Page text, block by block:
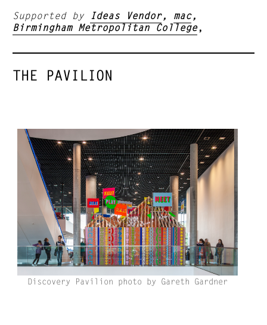
Supported by
Ideas Vendor, mac,
Birmingham Metropolitan College,
THE PAVILION
Discovery Pavilion photo by Gareth Gardner